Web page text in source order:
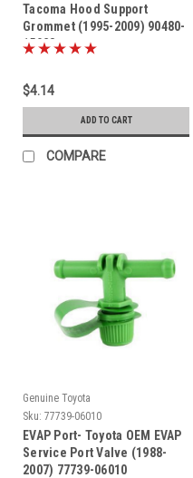
Tacoma Hood Support
Grommet (1995-2009) 90480-
15028
$4.14
ADD TO CART
COMPARE
Genuine Toyota
Sku: 77739-06010
EVAP Port- Toyota OEM EVAP
Service Port Valve (1988-
2007) 77739-06010